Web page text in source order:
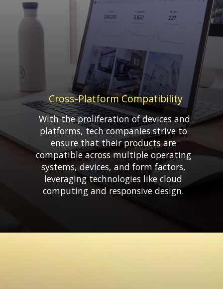
With the proliferation of devices and
platforms, tech companies strive to
ensure that their products are
compatible across multiple operating
systems, devices, and form factors,
leveraging technologies like cloud
computing and responsive design.
Cross-Platform Compatibility